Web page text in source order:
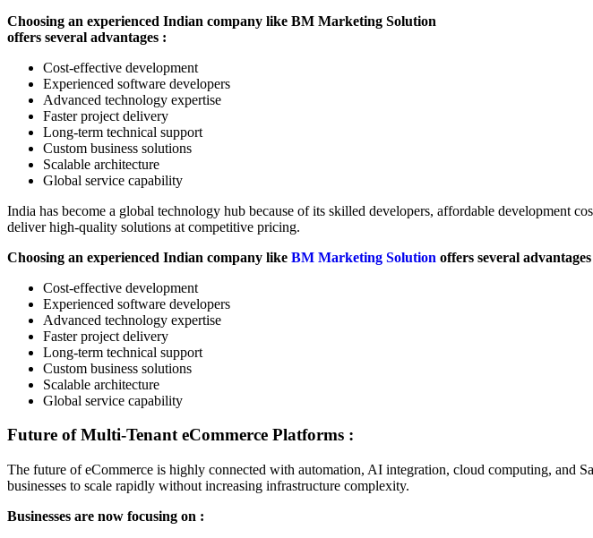
Choosing an experienced Indian company like BM Marketing Solution
offers several advantages :
Cost-effective development
Experienced software developers
Advanced technology expertise
Faster project delivery
Long-term technical support
Custom business solutions
Scalable architecture
Global service capability
India has become a global technology hub because of its skilled developers, affordable development
deliver high-quality solutions at competitive pricing.
Choosing an experienced Indian company like BM Marketing Solution offers several
Cost-effective development
Experienced software developers
Advanced technology expertise
Faster project delivery
Long-term technical support
Custom business solutions
Scalable architecture
Global service capability
Future of Multi-Tenant eCommerce Platforms :
The future of eCommerce is highly connected with automation, AI integration, cloud computing, and
businesses to scale rapidly without increasing infrastructure complexity.
Businesses are now focusing on :